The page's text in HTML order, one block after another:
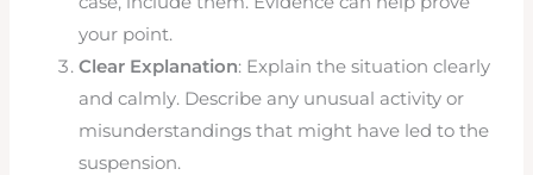
your point.
Clear Explanation: Explain the situation clearly
and calmly. Describe any unusual activity or
misunderstandings that might have led to the
suspension.